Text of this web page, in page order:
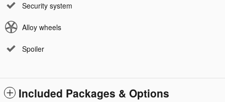
Security system
Alloy wheels
Spoiler
Included Packages & Options